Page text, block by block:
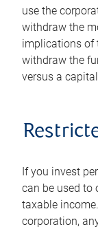
use the
withdraw the
implications of
withdraw the
versus a
If you invest
can be used to
taxable
corporation,